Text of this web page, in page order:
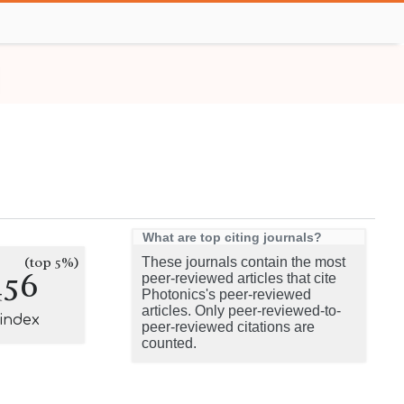
(top 5%)
What are top citing journals?
These journals contain the most
peer-reviewed articles that cite
Photonics's peer-reviewed
articles. Only peer-reviewed-to-
peer-reviewed citations are
counted.